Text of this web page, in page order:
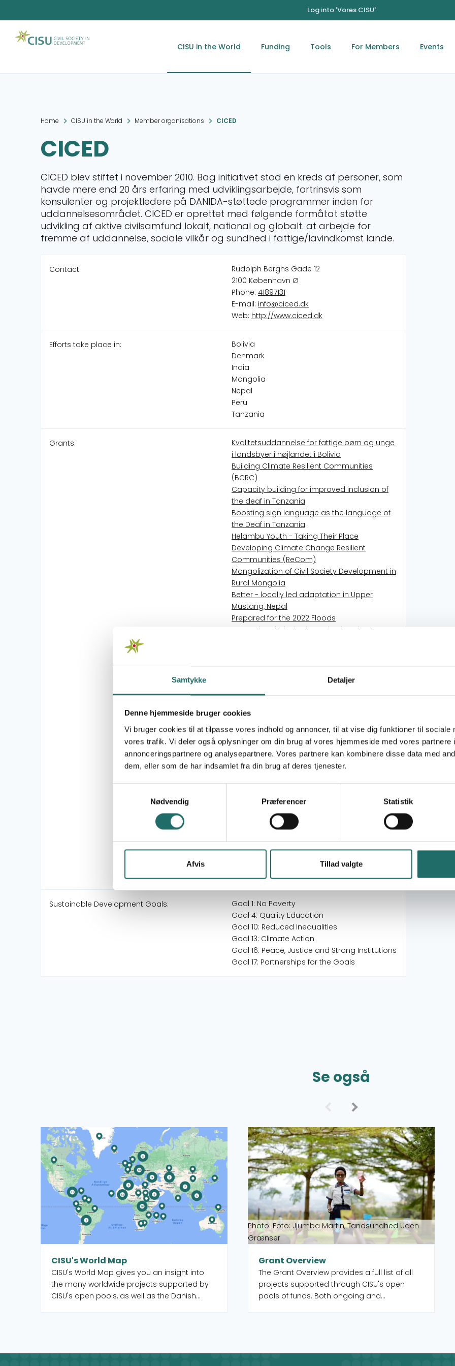
Samtykke Detaljer
Denne hjemmeside bruger cookies
Vi bruger cookies til at tilpasse vores indhold og annoncer, til at vise dig funktioner til sociale
vores trafik. Vi deler også oplysninger om din brug af vores hjemmeside med vores partnere
annonceringspartnere og analysepartnere. Vores partnere kan kombinere disse data med
dem, eller som de har indsamlet fra din brug af deres tjenester.
Nødvendig
Præferencer Statistik
Afvis Tillad valgte
Log into 'Vores CISU'
CISU in the World Funding Tools For Members Events
Home CISU in the World Member organisations CICED
CICED
CICED blev stiftet i november 2010. Bag initiativet stod en kreds af personer, som
havde mere end 20 års erfaring med udviklingsarbejde, fortrinsvis som
konsulenter og projektledere på DANIDA-støttede programmer inden for
uddannelsesområdet. CICED er oprettet med følgende formål: ​ at støtte
udvikling af aktive civilsamfund lokalt, national og globalt. at arbejde for
fremme af uddannelse, sociale vilkår og sundhed i fattige/lavindkomst lande.
Contact:
Rudolph Berghs Gade 12
2100 København Ø
Phone: 41897131
E-mail: info@ciced.dk
Web: http://www.ciced.dk
Efforts take place in:
Bolivia
Denmark
India
Mongolia
Nepal
Peru
Tanzania
Grants:
Kvalitetsuddannelse for fattige børn og unge
i landsbyer i højlandet i Bolivia
Building Climate Resilient Communities
(BCRC)
Capacity building for improved inclusion of
the deaf in Tanzania
Boosting sign language as the language of
the Deaf in Tanzania
Helambu Youth - Taking Their Place
Developing Climate Change Resilient
Communities (ReCom)
Mongolization of Civil Society Development in
Rural Mongolia
Better - locally led adaptation in Upper
Mustang, Nepal
Prepared for the 2022 Floods
Better- locally led adaptation in Helambu,
nomadic children
COVID-19 URGENT RESPONSE FOR THE DEAF IN
Civil society development in rural Mongolia
Better Communities - Locally Led Adaptation
Helambu (CCAM2)
Quality education for a sustainable future
and full living in the Peruvian Amazon
Capacity building for sign language
Putting Youth on Centre Stage
Better Life – Educating & Keeping Children
Safe - Helambu
Supporting quality sign language
interpretation services in Tanzania
Decent work options for deaf youth in
Tanzania
Sustainable Development Goals:
Goal 1: No Poverty
Goal 4: Quality Education
Goal 10: Reduced Inequalities
Goal 13: Climate Action
Goal 16: Peace, Justice and Strong Institutions
Goal 17: Partnerships for the Goals
Se også
CISU's World Map
CISU's World Map gives you an insight into
the many worldwide projects supported by
CISU's open pools, as well as the Danish
member organisations are active in that
Read more about CISU's World Map
Photo: Foto: Jjumba Martin, Tandsundhed Uden
Grænser
Grant Overview
The Grant Overview provides a full list of all
projects supported through CISU's open
pools of funds. Both ongoing and
Read more about Grant Overview